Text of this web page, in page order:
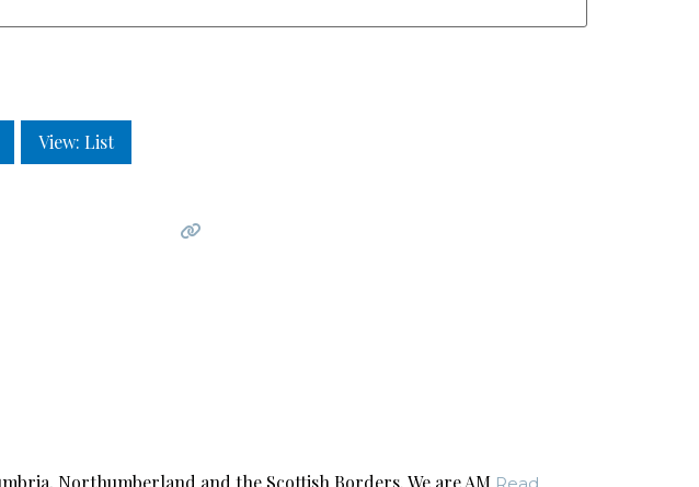
View: List
Northumberland and the Scottish Borders. We are AM